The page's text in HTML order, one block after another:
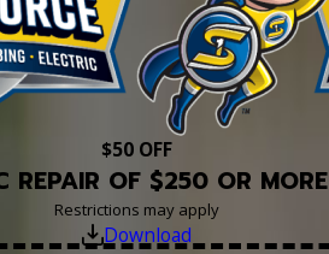
$50 OFF
REPAIR OF $250 OR MORE
Restrictions may apply
Download